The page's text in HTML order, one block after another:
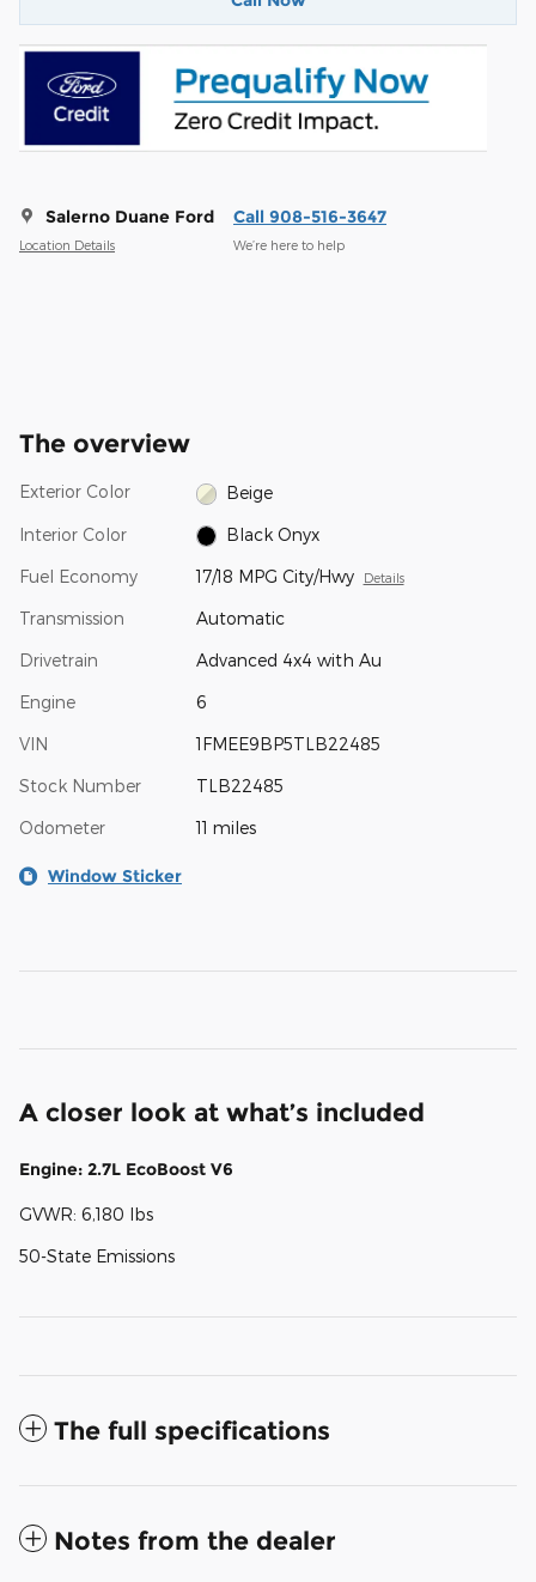
Salerno Duane Ford
Location Details
Call 908-516-3647
We’re here to help
The overview
Exterior Color Beige
Interior Color Black Onyx
Fuel Economy 17/18 MPG City/Hwy Details
Transmission Automatic
Drivetrain Advanced 4x4 with Au
Engine 6
VIN 1FMEE9BP5TLB22485
Stock Number TLB22485
Odometer 11 miles
Window Sticker
A closer look at what’s included
Engine: 2.7L EcoBoost V6
GVWR: 6,180 lbs
50-State Emissions
The full specifications
Notes from the dealer